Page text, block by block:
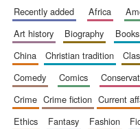
recently added africa
art history
biography books
china
christian tradition
comedy
comics
crime
crime fiction current
ethics
fantasy fashion